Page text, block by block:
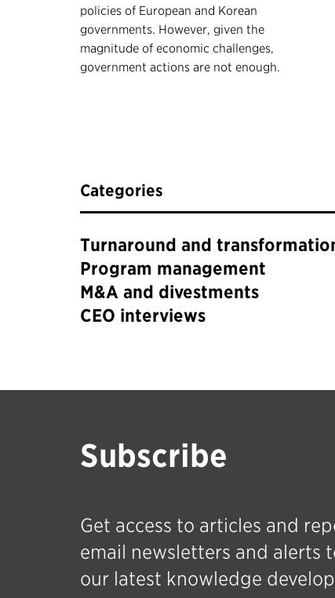
policies of European and Korean
governments. However, given the
magnitude of economic challenges,
government actions are not enough.
Categories
Turnaround and
Program management
M&A and divestments
CEO interviews
Subscribe
Get access to articles and
email newsletters and alerts
our latest knowledge